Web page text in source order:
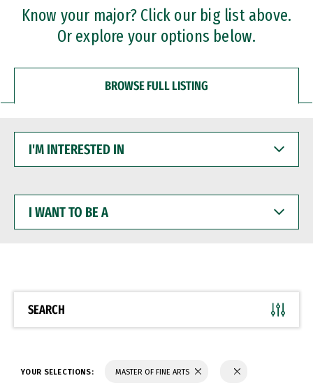
Professional Certificates
Know your major? Click our big list above.
Or explore your options below.
BROWSE FULL LISTING
INTERESTED
WANT
BE
SEARCH
YOUR SELECTIONS: MASTER OF FINE ARTS